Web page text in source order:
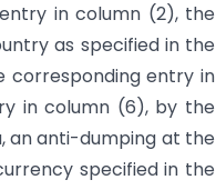
in column (2), the
as specified in the
corresponding entry in
in column (6), by the
an anti-dumping at the
specified in the